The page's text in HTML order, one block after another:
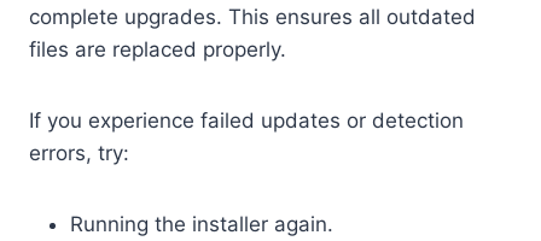
complete upgrades. This ensures all outdated
files are replaced properly.
If you experience failed updates or detection
errors, try:
Running the installer again.